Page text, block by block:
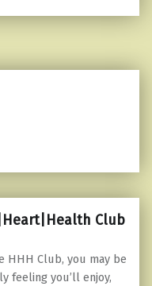
Club
HHH Club, you may be
feeling you’ll enjoy,